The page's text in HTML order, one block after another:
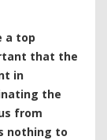
a top
that the
in
the
from
nothing to